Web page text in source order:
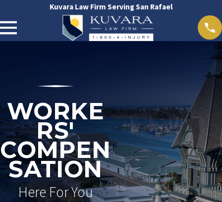
Kuvara Law Firm Serving San Rafael
WORKE
RS'
COMPEN
SATION
Here For You